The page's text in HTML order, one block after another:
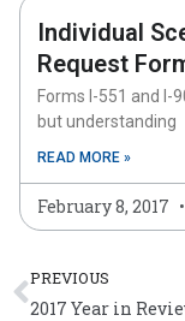
Individual
Request
Forms I-551 and I-
but understanding
READ MORE »
February 8, 2017
Prev
PREVIOUS